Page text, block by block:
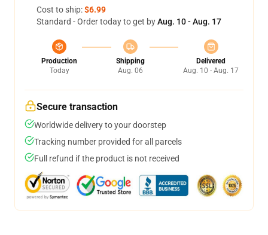
Cost to ship:$6.99
Standard - Order today to get byAug. 10 - Aug. 17
Production
Today
Shipping
Aug. 06
Delivered
Aug. 10 - Aug. 17
Secure transaction
Worldwide delivery to your doorstep
Tracking number provided for all parcels
Full refund if the product is not received